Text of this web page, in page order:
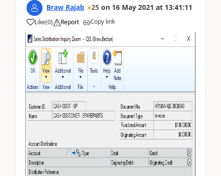
Braw Rajab 25 on 16 May 2021 at 13:41:11
Like(0) Report Copy link